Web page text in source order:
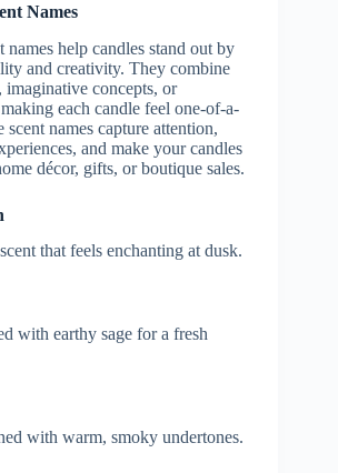
Names
names help candles stand out by
and creativity. They combine
imaginative concepts, or
each candle feel one-of-a-
names capture attention,
and make your candles
décor, gifts, or boutique sales.
that feels enchanting at dusk.
with earthy sage for a fresh
with warm, smoky undertones.